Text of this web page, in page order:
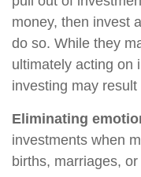
money, then invest
do so. While they
ultimately acting on
investing may result
Eliminating
investments when
births, marriages,